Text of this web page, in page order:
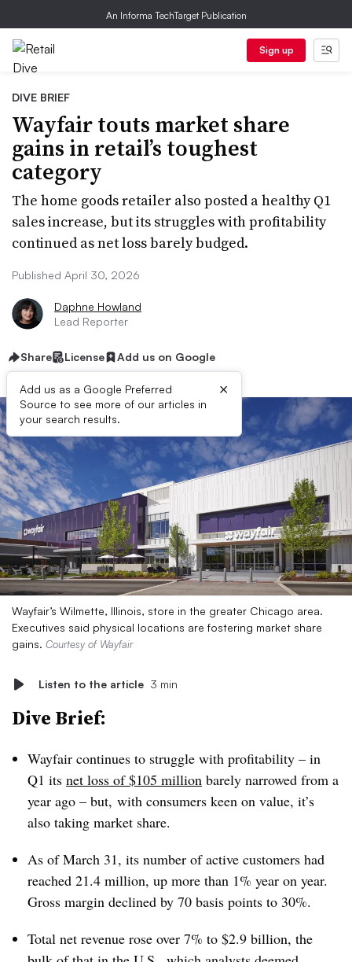
An Informa TechTarget Publication
Sign up
DIVE BRIEF
Wayfair touts market share
gains in retail’s toughest
category
The home goods retailer also posted a healthy Q1
sales increase, but its struggles with profitability
continued as net loss barely budged.
Published April 30, 2026
Daphne Howland
Lead Reporter
Share License Add us on Google
Add us as a Google Preferred
Source to see more of our articles in
your search results.
×
Wayfair’s Wilmette, Illinois, store in the greater Chicago area.
Executives said physical locations are fostering market share
gains. Courtesy of Wayfair
Listen to the article 3 min
Dive Brief:
Wayfair continues to struggle with profitability – in
Q1 its net loss of $105 million barely narrowed from a
year ago – but, with consumers keen on value, it’s
also taking market share.
As of March 31, its number of active customers had
reached 21.4 million, up more than 1% year on year.
Gross margin declined by 70 basis points to 30%.
Total net revenue rose over 7% to $2.9 billion, the